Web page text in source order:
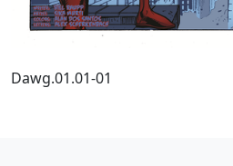
Dawg.01.01-01